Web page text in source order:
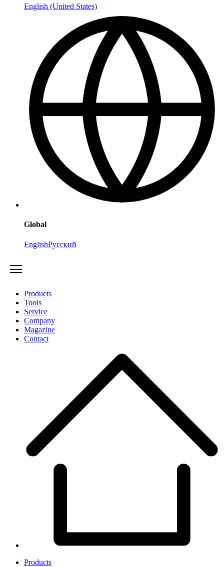
English (United States)
Global
EnglishРусский
Products
Tools
Service
Company
Magazine
Contact
Products